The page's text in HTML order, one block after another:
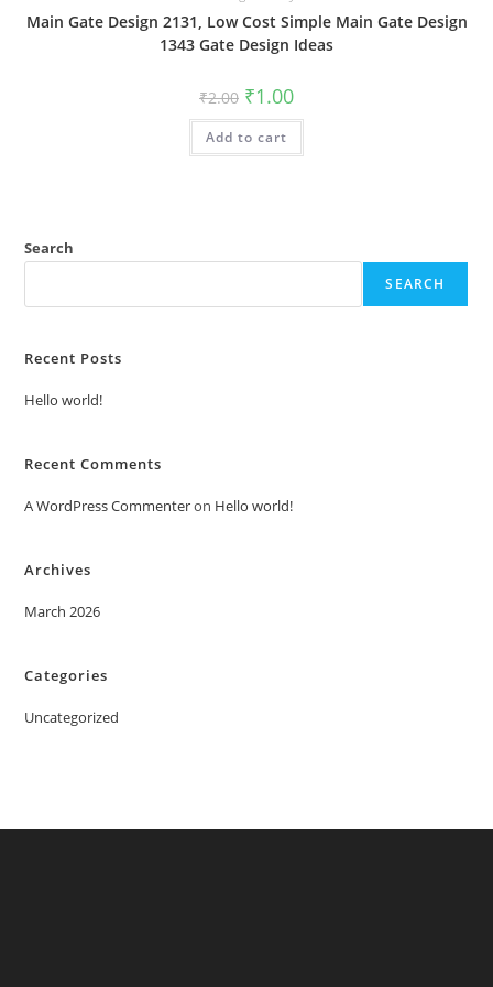
Main Gate Design 2131, Low Cost Simple Main Gate Design
1343 Gate Design Ideas
₹2.00 Original
price
was:
₹2.00.
₹1.00Current
is:
Add to cart
Search
SEARCH
Recent Posts
Hello world!
Recent Comments
A WordPress Commenteron Hello world!
Archives
March 2026
Categories
Uncategorized